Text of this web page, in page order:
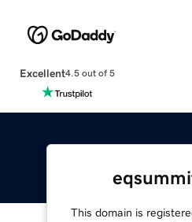
Excellent4.5 out of 5
This domain is